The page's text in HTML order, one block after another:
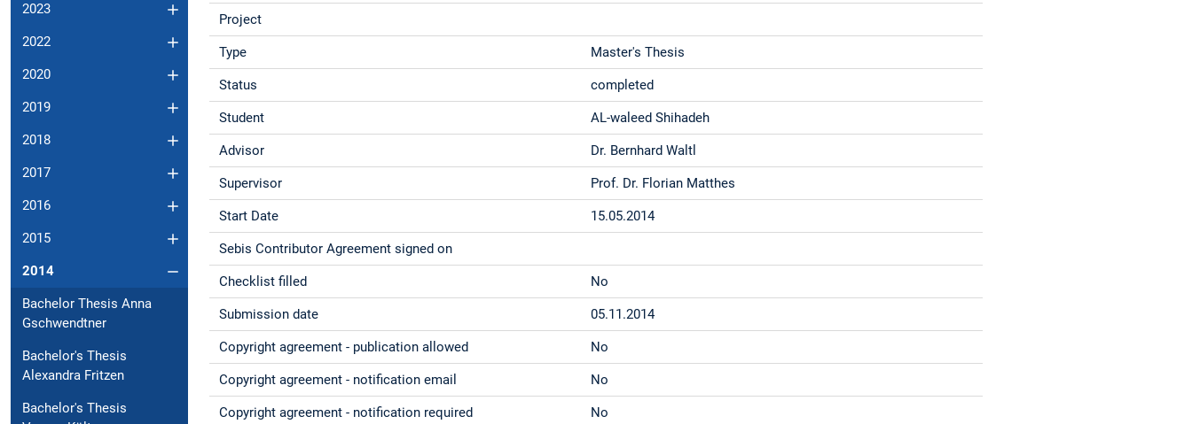
2023
2022
2020
2019
2018
2017
2016
2015
2014
Bachelor Thesis Anna
Gschwendtner
Bachelor's Thesis
Alexandra Fritzen
Bachelor's Thesis
Project
Type Master's Thesis
Status completed
Student AL-waleed Shihadeh
Advisor Dr. Bernhard Waltl
Supervisor Prof. Dr. Florian Matthes
Start Date 15.05.2014
Sebis Contributor Agreement signed on
Checklist filled No
Submission date 05.11.2014
Copyright agreement - publication allowed No
Copyright agreement - notification email No
Copyright agreement - notification required No